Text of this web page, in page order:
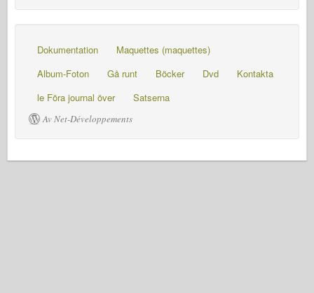
Dokumentation
Maquettes (maquettes)
Album-Foton
Gå runt Böcker Dvd
Kontakta
le Föra journal över
Satserna
Av Net-Développements